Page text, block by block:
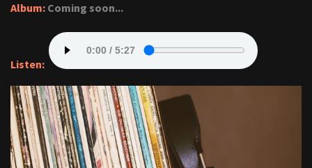
Album: Coming soon...
Listen: